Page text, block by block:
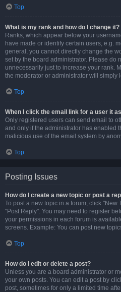
Top
What is my rank and how do I change it?
Ranks, which appear below your
have made or identify certain users, e.g.
general, you cannot directly change the
set by the board administrator. Please do
unnecessarily just to increase your rank.
the moderator or administrator will simply
Top
When I click the email link for a user it
Only registered users can send email to
and only if the administrator has enabled
malicious use of the email system by
Top
Posting Issues
How do I create a new topic or post a
To post a new topic in a forum, click "New
"Post Reply". You may need to register
your permissions in each forum is
screens. Example: You can post new
Top
How do I edit or delete a post?
Unless you are a board administrator or
your own posts. You can edit a post by
post, sometimes for only a limited time